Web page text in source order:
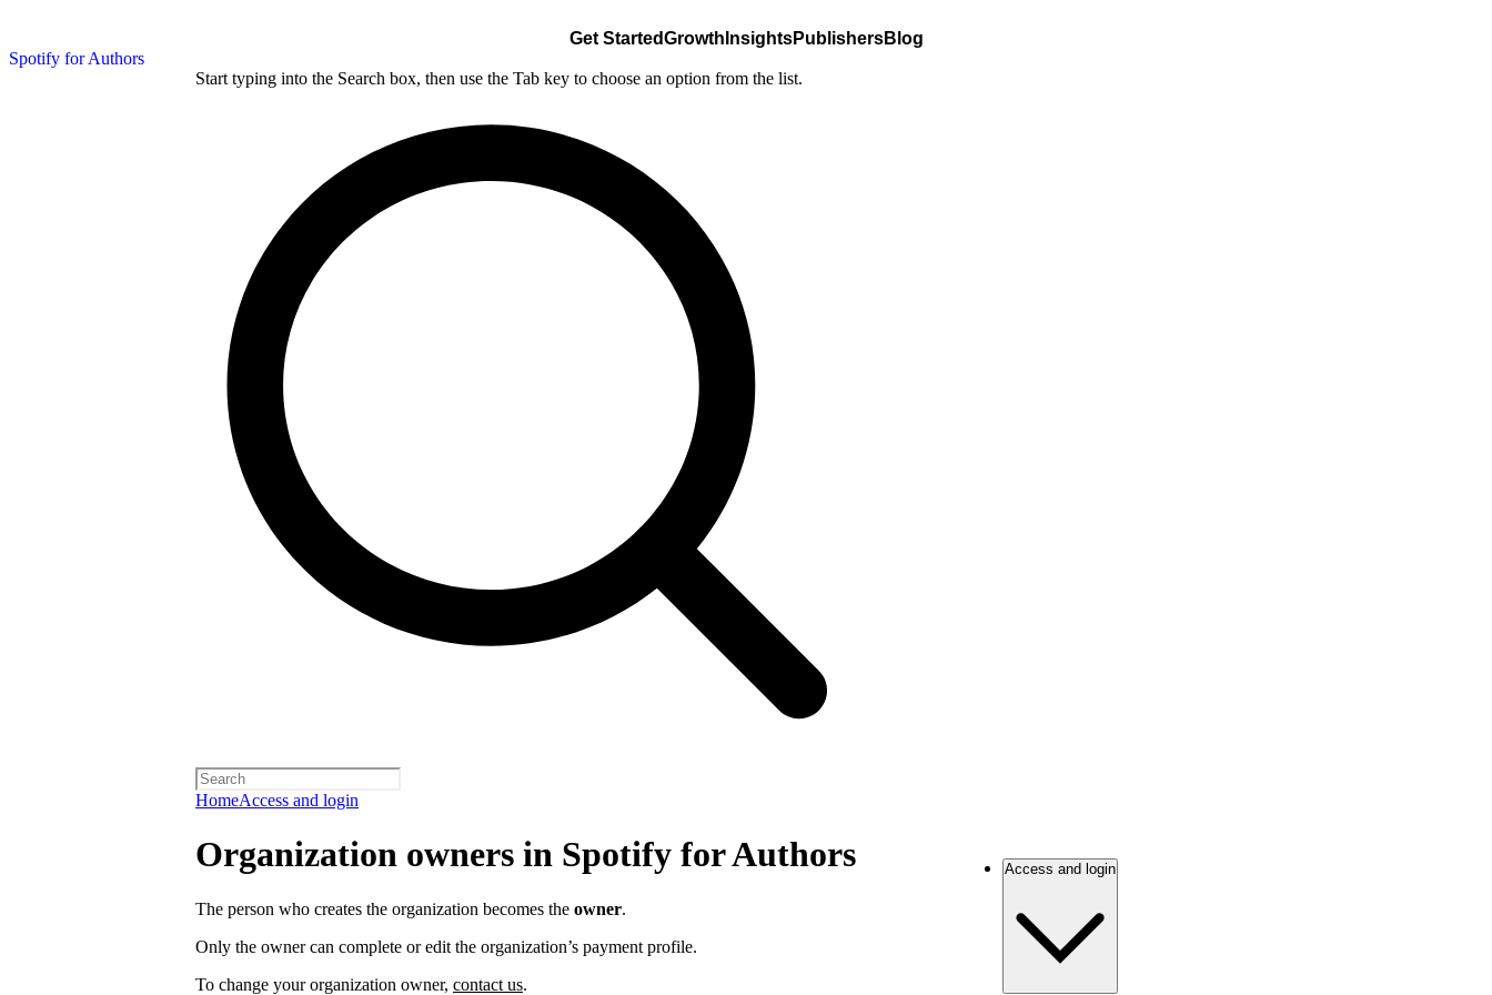
Spotify for Authors
Get StartedGrowth InsightsPublishersBlog
Start typing into the Search box, then use the Tab key to choose an option from the list.
HomeAccess and login
Organization owners in Spotify for Authors
The person who creates the organization becomes the owner.
Only the owner can complete or edit the organization’s payment profile.
To change your organization owner, contact us.
Access and login